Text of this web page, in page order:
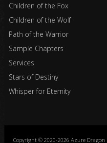
Children of the Fox
Children of the Wolf
Path of the Warrior
Sample Chapters
Services
Stars of Destiny
Whisper for Eternity
Copyright © 2020-2026 Azure Dragon